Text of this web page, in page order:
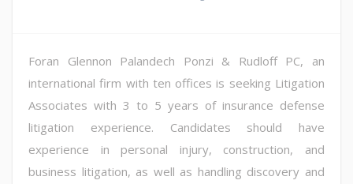
Foran Glennon Palandech Ponzi & Rudloff PC, an
international firm with ten offices is seeking Litigation
Associates with 3 to 5 years of insurance defense
litigation experience. Candidates should have
experience in personal injury, construction, and
business litigation, as well as handling discovery and